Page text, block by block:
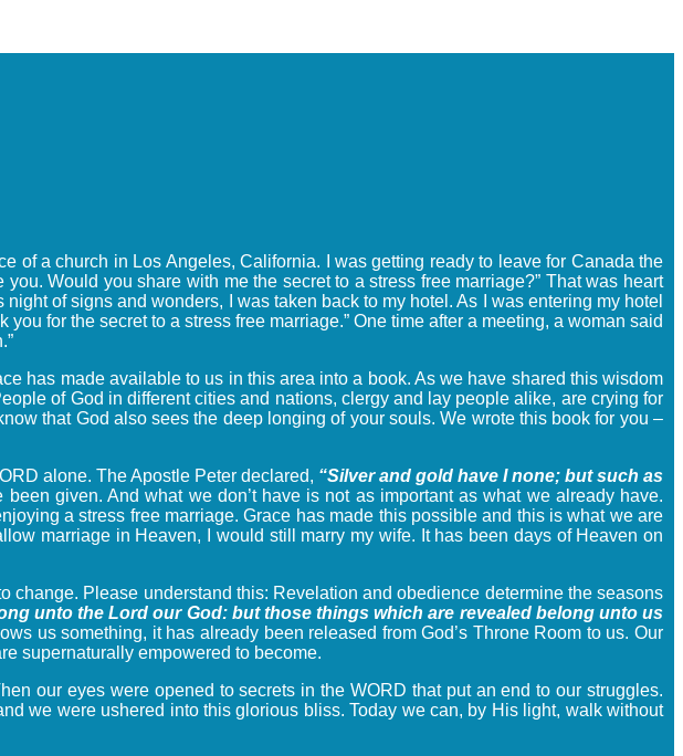
of a church in Los Angeles, California. I was getting ready to leave for Canada the
Would you share with me the secret to a stress free marriage?” That was heart
of signs and wonders, I was taken back to my hotel. As I was entering my hotel
for the secret to a stress free marriage.” One time after a meeting, a woman said
has made available to us in this area into a book. As we have shared this wisdom
of God in different cities and nations, clergy and lay people alike, are crying for
that God also sees the deep longing of your souls. We wrote this book for you –
alone. The Apostle Peter declared, “Silver and gold have I none; but such as
given. And what we don’t have is not as important as what we already have.
a stress free marriage. Grace has made this possible and this is what we are
marriage in Heaven, I would still marry my wife. It has been days of Heaven on
Please understand this: Revelation and obedience determine the seasons
unto the Lord our God: but those things which are revealed belong unto us
us something, it has already been released from God’s Throne Room to us. Our
supernaturally empowered to become.
our eyes were opened to secrets in the WORD that put an end to our struggles.
we were ushered into this glorious bliss. Today we can, by His light, walk without